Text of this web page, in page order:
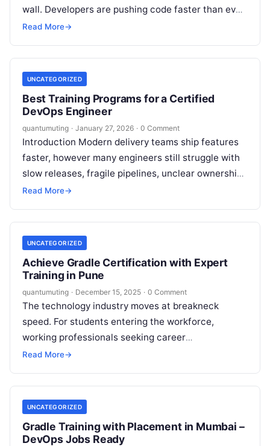
wall. Developers are pushing code faster than ever,
but operations teams struggle to…
Read More→
UNCATEGORIZED
Best Training Programs for a Certified
DevOps Engineer
quantumuting · January 27, 2026 · 0 Comment
Introduction Modern delivery teams ship features
faster, however many engineers still struggle with
slow releases, fragile pipelines, unclear ownership,
and repeated production incidents. Therefore,
Read More→
UNCATEGORIZED
Achieve Gradle Certification with Expert
Training in Pune
quantumuting · December 15, 2025 · 0 Comment
The technology industry moves at breakneck
speed. For students entering the workforce,
working professionals seeking career
advancement, and IT engineers aiming for
Read More→
UNCATEGORIZED
Gradle Training with Placement in Mumbai –
DevOps Jobs Ready